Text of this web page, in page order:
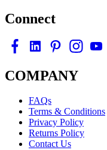
Connect
COMPANY
FAQs
Terms & Conditions
Privacy Policy
Returns Policy
Contact Us